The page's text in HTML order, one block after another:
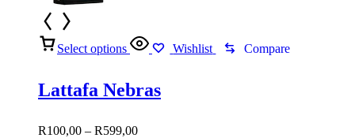
Select options Wishlist Compare
Lattafa Nebras
R100,00 – R599,00Price